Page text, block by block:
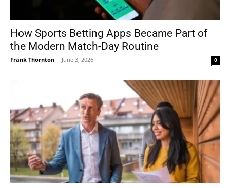
How Sports Betting Apps Became Part of
the Modern Match-Day Routine
Frank Thornton - June 3, 2026 0